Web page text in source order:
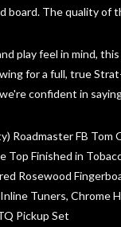
board. The quality of
play feel in mind,
for a full, true
confident in
Roadmaster FB Tom
Top Finished in
Rosewood
Tuners, Chrome
Pickup Set